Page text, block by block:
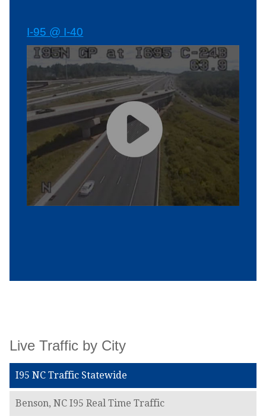
I-95 @ I-40
Live Traffic by City
I95 NC Traffic Statewide
Benson, NC I95 Real Time Traffic